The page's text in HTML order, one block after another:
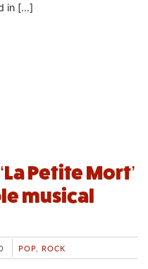
in […]
Petite Mort’
musical
POP ROCK